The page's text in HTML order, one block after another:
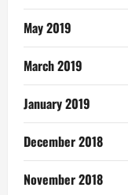
May 2019
March 2019
January 2019
December 2018
November 2018